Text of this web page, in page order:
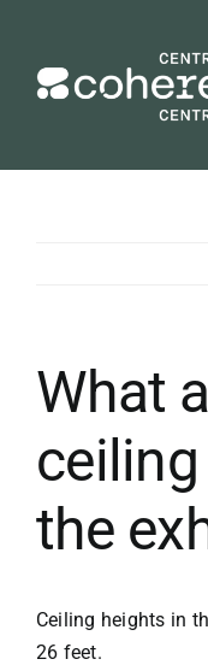
content
REQUEST A
Planners
What
the
Ceiling heights in
26 feet.